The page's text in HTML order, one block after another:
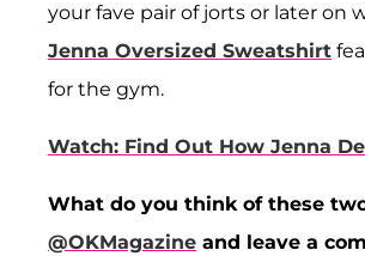
your fave pair of jorts or later on
Jenna Oversized Sweatshirt
for the gym.
Watch: Find Out How Jenna
What do you think of these
@OKMagazine and leave a